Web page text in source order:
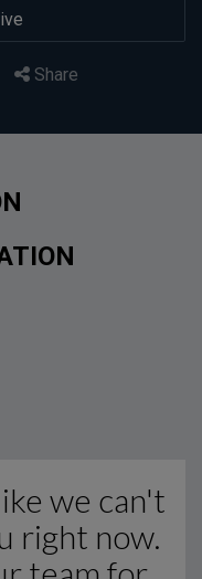
Share